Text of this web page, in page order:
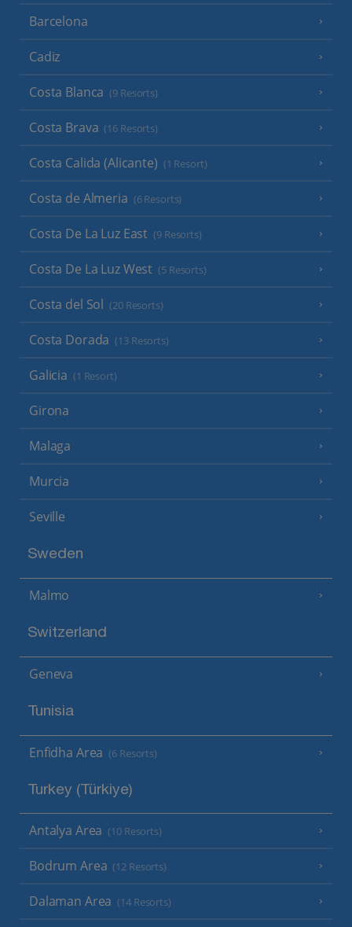
Barcelona
Cadiz
Costa Blanca (9 Resorts)
Costa Brava (16 Resorts)
Costa Calida (Alicante) (1 Resort)
Costa de Almeria (6 Resorts)
Costa De La Luz East (9 Resorts)
Costa De La Luz West (5 Resorts)
Costa del Sol (20 Resorts)
Costa Dorada (13 Resorts)
Galicia (1 Resort)
Girona
Malaga
Murcia
Seville
Sweden
Malmo
Switzerland
Geneva
Tunisia
Enfidha Area (6 Resorts)
Turkey (Türkiye)
Antalya Area (10 Resorts)
Bodrum Area (12 Resorts)
Dalaman Area (14 Resorts)